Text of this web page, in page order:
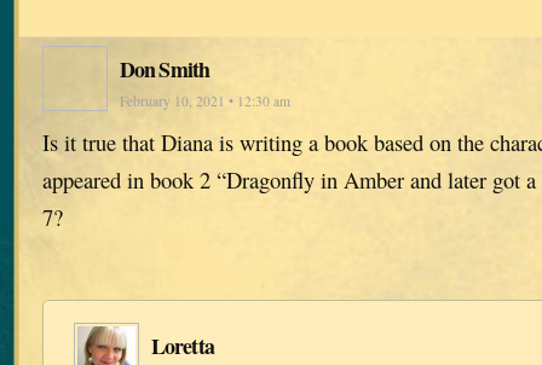
Don Smith
February 10, 2021 • 12:30 am
Is it true that Diana is writing a book based on the
appeared in book 2 “Dragonfly in Amber and later got
7?
Loretta